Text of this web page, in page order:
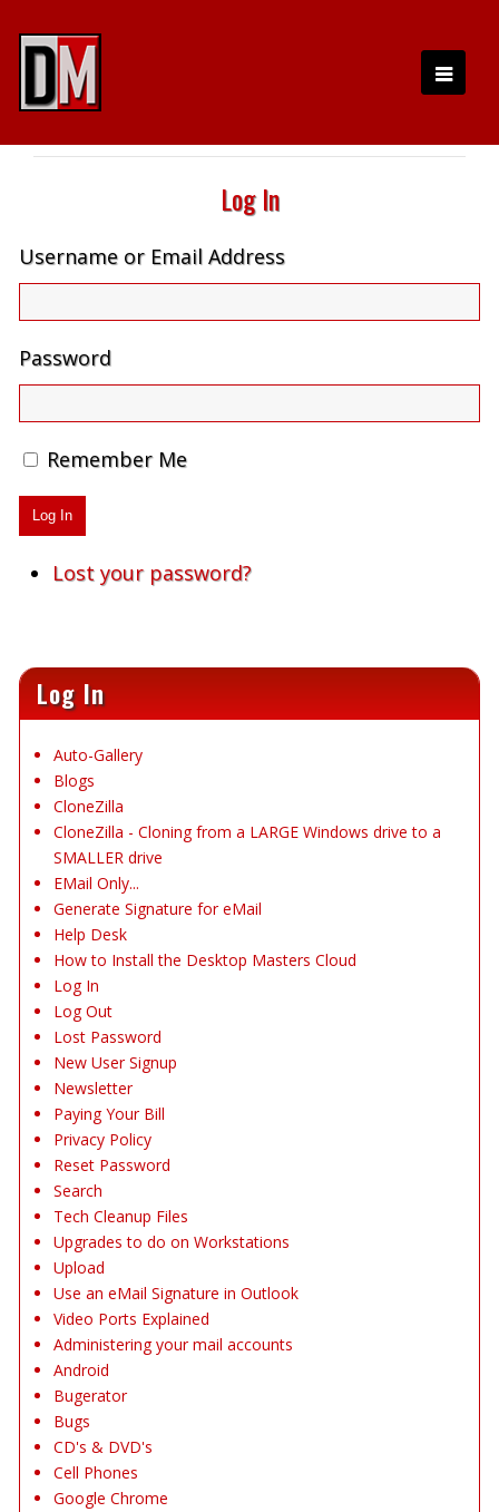
Log In
Username or Email Address
Password
Remember Me
Log In
Lost your password?
Log In
Auto-Gallery
Blogs
CloneZilla
CloneZilla - Cloning from a LARGE Windows drive to a
SMALLER drive
EMail Only...
Generate Signature for eMail
Help Desk
How to Install the Desktop Masters Cloud
Log In
Log Out
Lost Password
New User Signup
Newsletter
Paying Your Bill
Privacy Policy
Reset Password
Search
Tech Cleanup Files
Upgrades to do on Workstations
Upload
Use an eMail Signature in Outlook
Video Ports Explained
Administering your mail accounts
Android
Bugerator
Bugs
CD's & DVD's
Cell Phones
Google Chrome